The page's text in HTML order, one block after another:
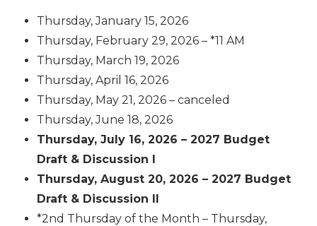
Thursday, January 15, 2026
Thursday, February 29, 2026 – *11 AM
Thursday, March 19, 2026
Thursday, April 16, 2026
Thursday, May 21, 2026 – canceled
Thursday, June 18, 2026
Thursday, July 16, 2026 – 2027 Budget
Draft & Discussion I
Thursday, August 20, 2026 – 2027 Budget
Draft & Discussion II
*2nd Thursday of the Month – Thursday,